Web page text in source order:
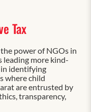
Tax
power of NGOs in
leading more kind-
identifying
where child
are entrusted by
transparency,